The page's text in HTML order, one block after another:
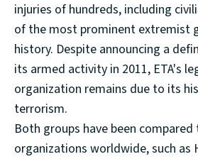
injuries of hundreds, including
of the most prominent extremist
history. Despite announcing a
its armed activity in 2011, ETA's
organization remains due to its
terrorism.
Both groups have been
organizations worldwide, such as